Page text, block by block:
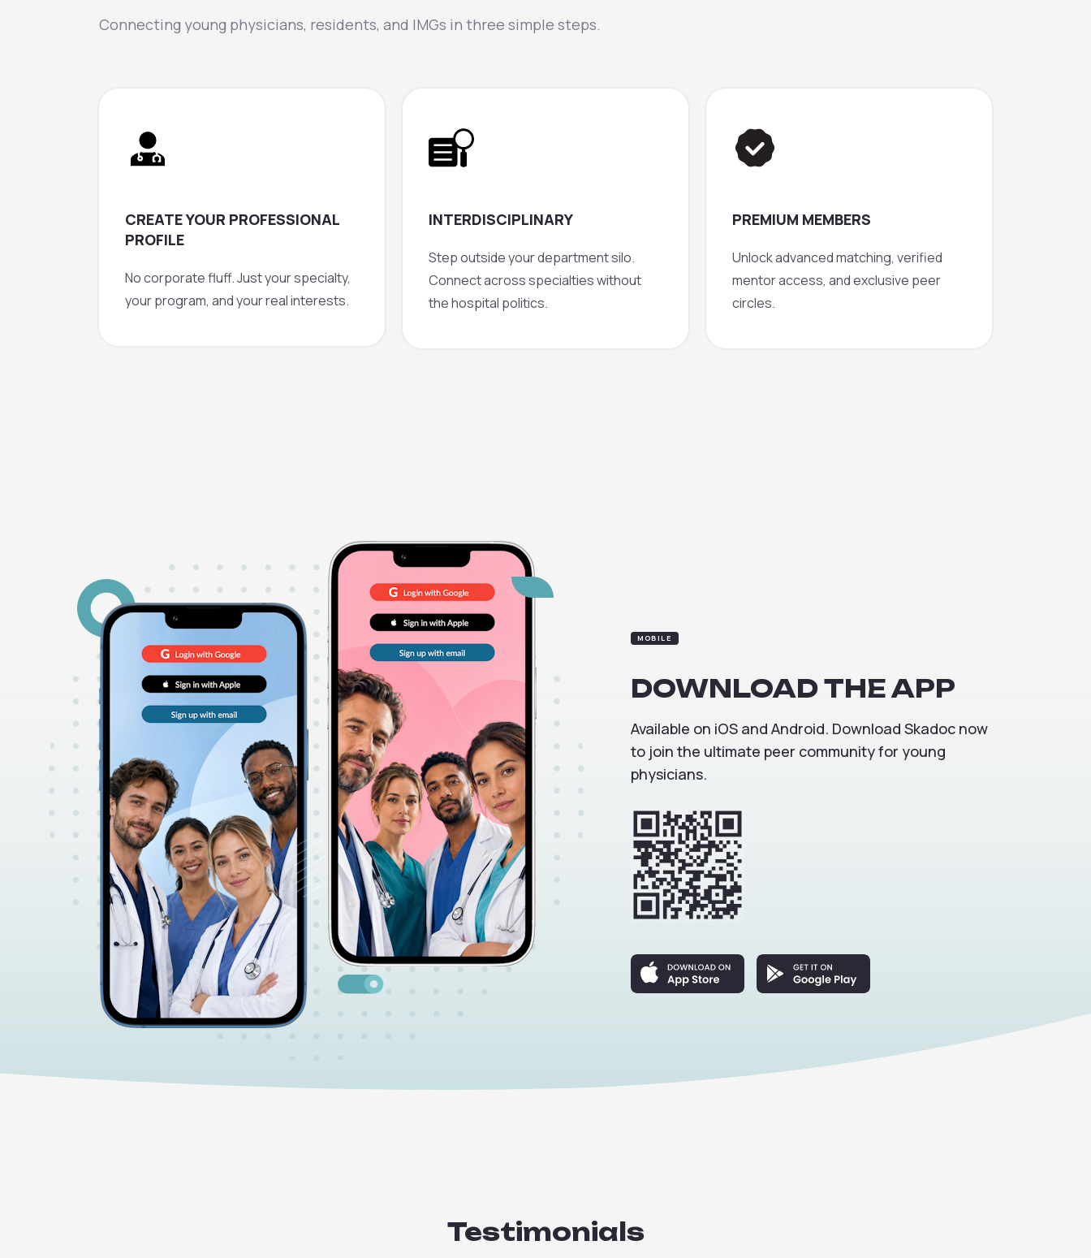
Connecting young physicians, residents, and IMGs in three simple steps.
CREATE YOUR PROFESSIONAL
PROFILE
No corporate fluff. Just your specialty,
your program, and your real interests.
INTERDISCIPLINARY
Step outside your department silo.
Connect across specialties without
the hospital politics.
PREMIUM MEMBERS
Unlock advanced matching, verified
mentor access, and exclusive peer
circles.
MOBILE
DOWNLOADTHEAPP
Available on iOS and Android. Download Skadoc now
to join the ultimate peer community for young
physicians.
Testimonials